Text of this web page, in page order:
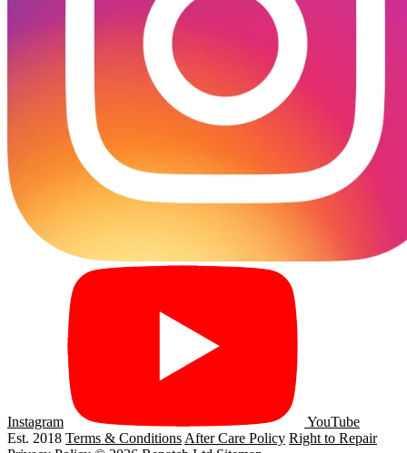
Instagram
YouTube
Est. 2018 Terms & Conditions After Care Policy Right to Repair